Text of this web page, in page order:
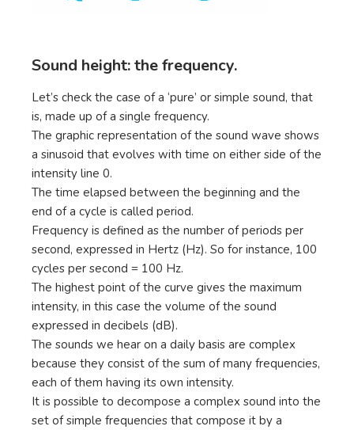
Sound height: the frequency.
Let’s check the case of a ‘pure’ or simple sound, that
is, made up of a single frequency.
The graphic representation of the sound wave shows
a sinusoid that evolves with time on either side of the
intensity line 0.
The time elapsed between the beginning and the
end of a cycle is called period.
Frequency is defined as the number of periods per
second, expressed in Hertz (Hz). So for instance, 100
cycles per second = 100 Hz.
The highest point of the curve gives the maximum
intensity, in this case the volume of the sound
expressed in decibels (dB).
The sounds we hear on a daily basis are complex
because they consist of the sum of many frequencies,
each of them having its own intensity.
It is possible to decompose a complex sound into the
set of simple frequencies that compose it by a